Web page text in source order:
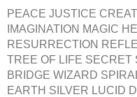
PEACE JUSTICE
IMAGINATION MAGIC
RESURRECTION
TREE OF LIFE SECRET
BRIDGE WIZARD
EARTH SILVER LUCID